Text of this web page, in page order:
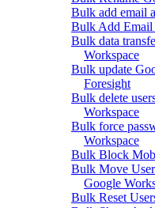
Bulk add email
Bulk Add Email
Bulk data
Workspace
Bulk update
Foresight
Bulk delete
Workspace
Bulk force
Workspace
Bulk Block
Bulk Move
Google
Bulk Reset